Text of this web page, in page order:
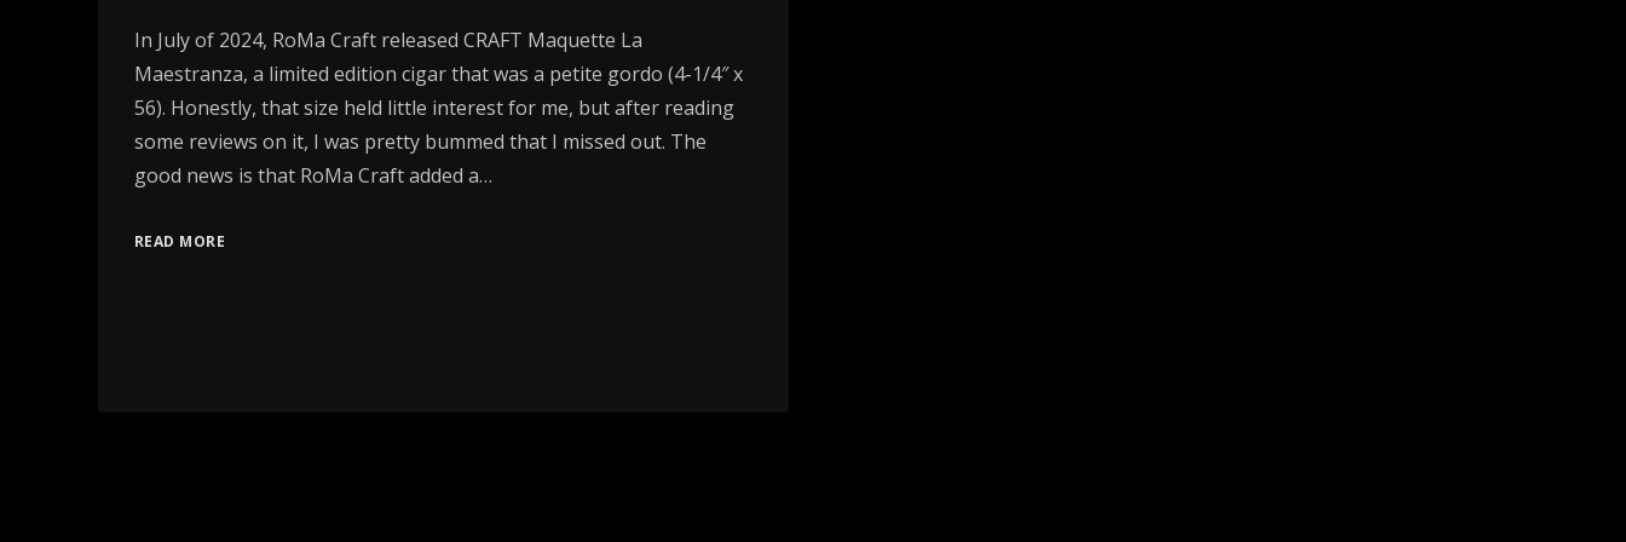
In July of 2024, RoMa Craft released CRAFT Maquette La
Maestranza, a limited edition cigar that was a petite gordo (4-1/4″ x
56). Honestly, that size held little interest for me, but after reading
some reviews on it, I was pretty bummed that I missed out. The
good news is that RoMa Craft added a…
READ MORE